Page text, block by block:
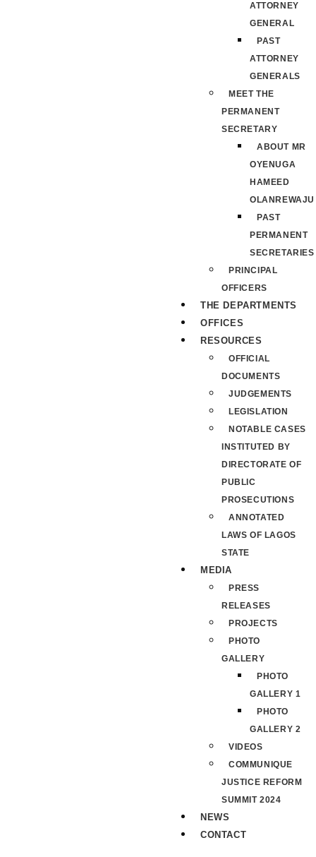
ATTORNEY
GENERAL
PAST
ATTORNEY
GENERALS
MEET THE
PERMANENT
SECRETARY
ABOUT MR
OYENUGA
HAMEED
OLANREWAJU
PAST
PERMANENT
SECRETARIES
PRINCIPAL
OFFICERS
THE DEPARTMENTS
OFFICES
RESOURCES
OFFICIAL
DOCUMENTS
JUDGEMENTS
LEGISLATION
NOTABLE CASES
INSTITUTED BY
DIRECTORATE OF
PUBLIC
PROSECUTIONS
ANNOTATED
LAWS OF LAGOS
STATE
MEDIA
PRESS
RELEASES
PROJECTS
PHOTO
GALLERY
PHOTO
GALLERY 1
PHOTO
GALLERY 2
VIDEOS
COMMUNIQUE
JUSTICE REFORM
SUMMIT 2024
NEWS
CONTACT